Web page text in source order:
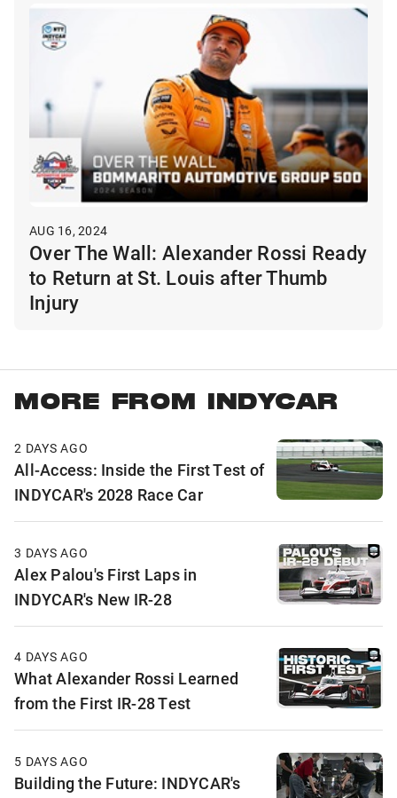
AUG 16, 2024
Over The Wall: Alexander Rossi Ready
to Return at St. Louis after Thumb
Injury
MORE FROM INDYCAR
2 DAYS AGO
All-Access: Inside the First Test of
INDYCAR's 2028 Race Car
3 DAYS AGO
Alex Palou's First Laps in
INDYCAR's New IR-28
4 DAYS AGO
What Alexander Rossi Learned
from the First IR-28 Test
5 DAYS AGO
Building the Future: INDYCAR's